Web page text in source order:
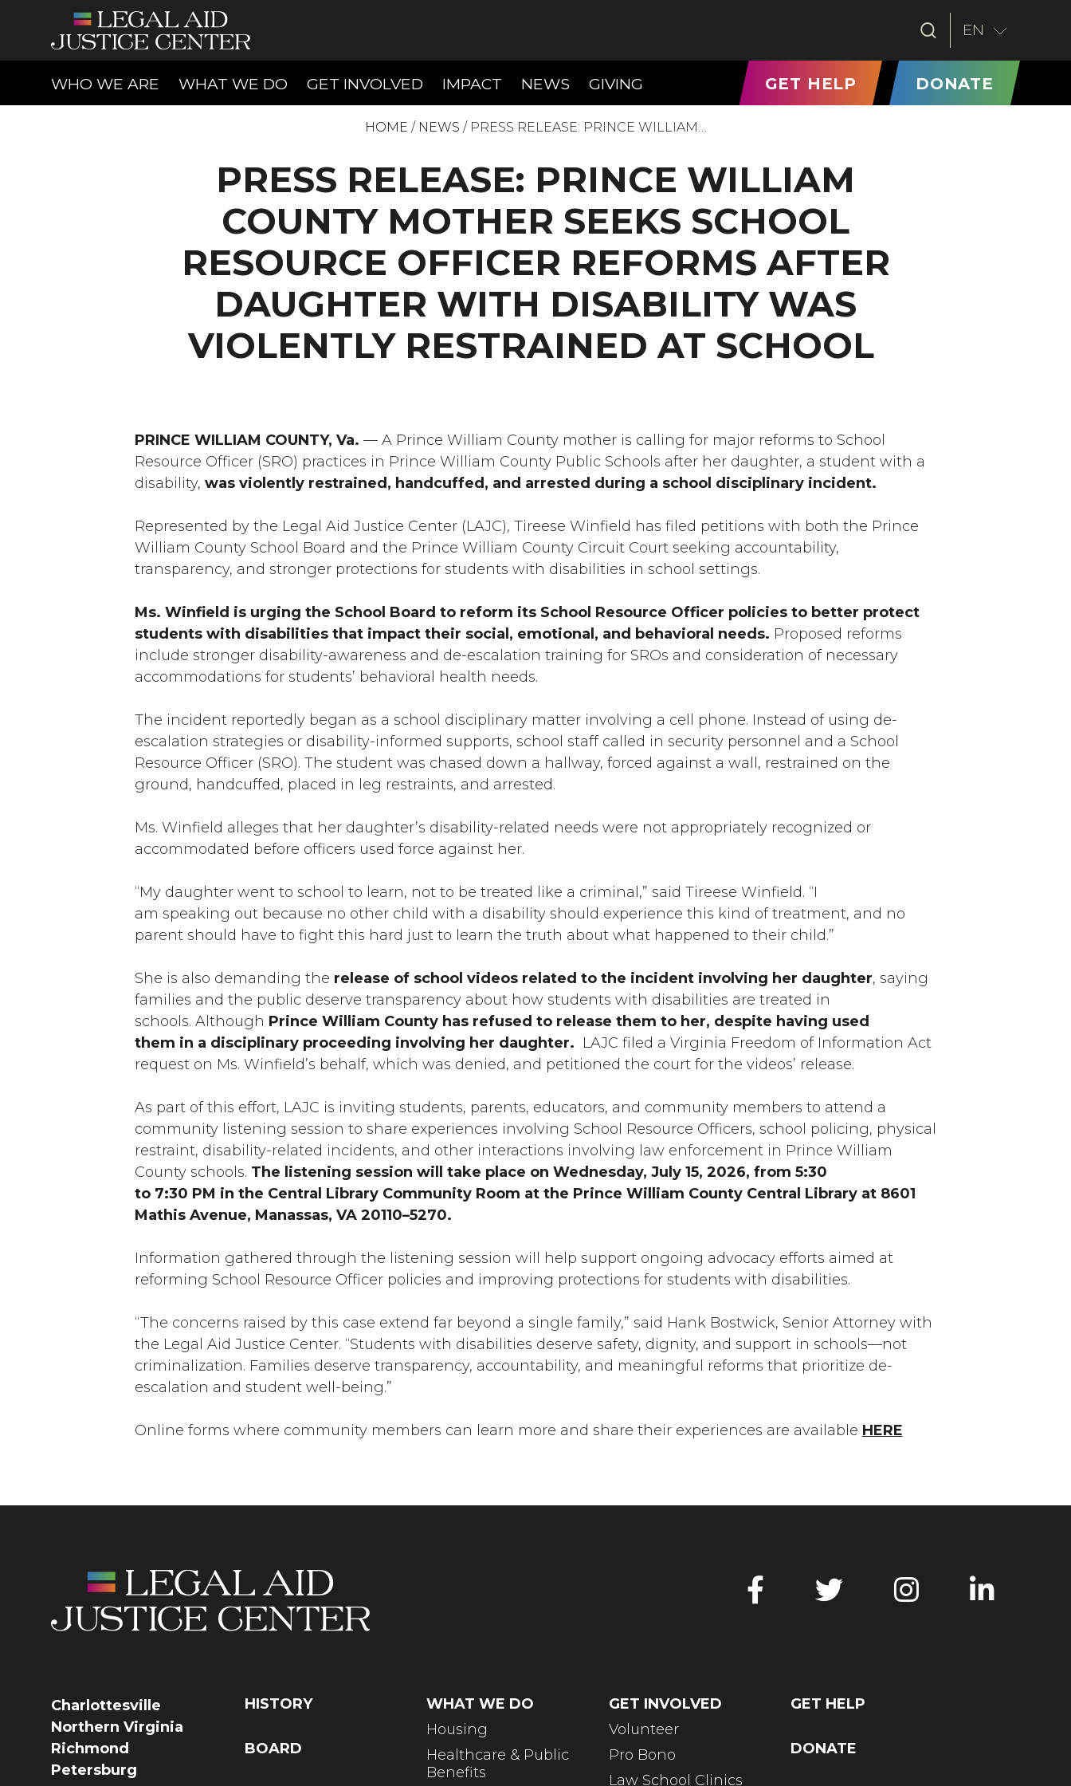
EN
WHO WE ARE (CURRENT)
WHAT WE DO (CURRENT)
GET INVOLVED (CURRENT)
IMPACT (CURRENT)
NEWS GIVING GET HELP DONATE
HOME / NEWS / PRESS RELEASE: PRINCE WILLIAM…
PRESS RELEASE: PRINCE WILLIAM
COUNTY MOTHER SEEKS SCHOOL
RESOURCE OFFICER REFORMS AFTER
DAUGHTER WITH DISABILITY WAS
VIOLENTLY RESTRAINED AT SCHOOL
PRINCE WILLIAM COUNTY, Va. — A Prince William County mother is calling for major reforms to School
Resource Officer (SRO) practices in Prince William County Public Schools after her daughter, a student with a
disability, was violently restrained, handcuffed, and arrested during a school disciplinary incident.
Represented by the Legal Aid Justice Center (LAJC), Tireese Winfield has filed petitions with both the Prince
William County School Board and the Prince William County Circuit Court seeking accountability,
transparency, and stronger protections for students with disabilities in school settings.
Ms. Winfield is urging the School Board to reform its School Resource Officer policies to better protect
students with disabilities that impact their social, emotional, and behavioral needs. Proposed reforms
include stronger disability-awareness and de-escalation training for SROs and consideration of necessary
accommodations for students’ behavioral health needs.
The incident reportedly began as a school disciplinary matter involving a cell phone. Instead of using de-
escalation strategies or disability-informed supports, school staff called in security personnel and a School
Resource Officer (SRO). The student was chased down a hallway, forced against a wall, restrained on the
ground, handcuffed, placed in leg restraints, and arrested.
Ms. Winfield alleges that her daughter’s disability-related needs were not appropriately recognized or
accommodated before officers used force against her.
“My daughter went to school to learn, not to be treated like a criminal,” said Tireese Winfield. “I
am speaking out because no other child with a disability should experience this kind of treatment, and no
parent should have to fight this hard just to learn the truth about what happened to their child.”
She is also demanding the release of school videos related to the incident involving her daughter, saying
families and the public deserve transparency about how students with disabilities are treated in
schools. Although Prince William County has refused to release them to her, despite having used
them in a disciplinary proceeding involving her daughter. LAJC filed a Virginia Freedom of Information Act
request on Ms. Winfield’s behalf, which was denied, and petitioned the court for the videos’ release.
As part of this effort, LAJC is inviting students, parents, educators, and community members to attend a
community listening session to share experiences involving School Resource Officers, school policing, physical
restraint, disability-related incidents, and other interactions involving law enforcement in Prince William
County schools. The listening session will take place on Wednesday, July 15, 2026, from 5:30
to 7:30 PM in the Central Library Community Room at the Prince William County Central Library at 8601
Mathis Avenue, Manassas, VA 20110–5270.
Information gathered through the listening session will help support ongoing advocacy efforts aimed at
reforming School Resource Officer policies and improving protections for students with disabilities.
“The concerns raised by this case extend far beyond a single family,” said Hank Bostwick, Senior Attorney with
the Legal Aid Justice Center. “Students with disabilities deserve safety, dignity, and support in schools—not
criminalization. Families deserve transparency, accountability, and meaningful reforms that prioritize de-
escalation and student well-being.”
Online forms where community members can learn more and share their experiences are available HERE
Charlottesville
Northern Virginia
Richmond
Petersburg
HISTORY
BOARD
WHAT WE DO
Housing
Healthcare & Public
Benefits
GET INVOLVED
Volunteer
Pro Bono
Law School Clinics
GET HELP
DONATE